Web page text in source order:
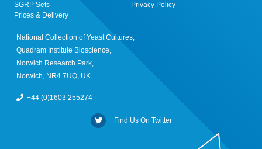
SGRP Sets
Prices & Delivery
Privacy Policy
National Collection of Yeast Cultures,
Quadram Institute Bioscience,
Norwich Research Park,
Norwich, NR4 7UQ, UK
+44 (0)1603 255274
Find Us On Twitter